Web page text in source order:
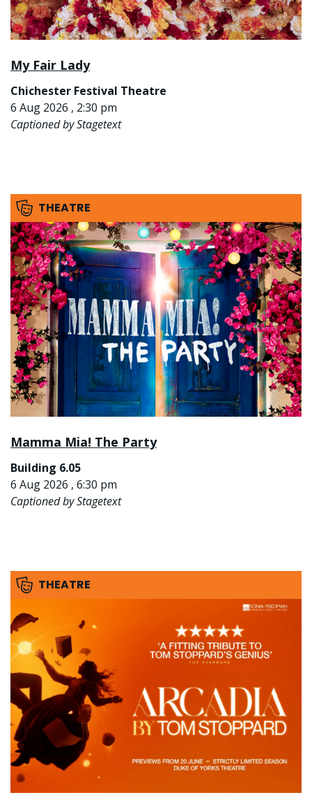
My Fair Lady
Chichester Festival Theatre
6 Aug 2026 , 2:30 pm
Captioned by Stagetext
THEATRE
Mamma Mia! The Party
Building 6.05
6 Aug 2026 , 6:30 pm
Captioned by Stagetext
THEATRE